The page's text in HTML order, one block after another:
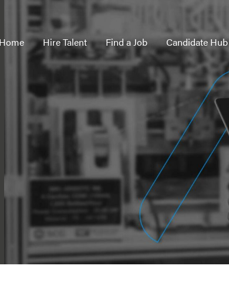
Home Hire Talent Find a Job Candidate Hub